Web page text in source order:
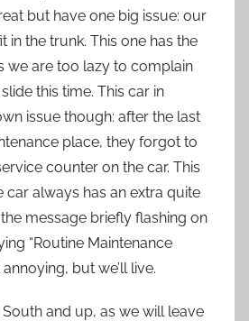
but have one big issue: our
in the trunk. This one has the
we are too lazy to complain
this time. This car in
issue though: after the last
place, they forgot to
counter on the car. This
car always has an extra quite
message briefly flashing on
“Routine Maintenance
annoying, but we’ll live.
South and up, as we will leave